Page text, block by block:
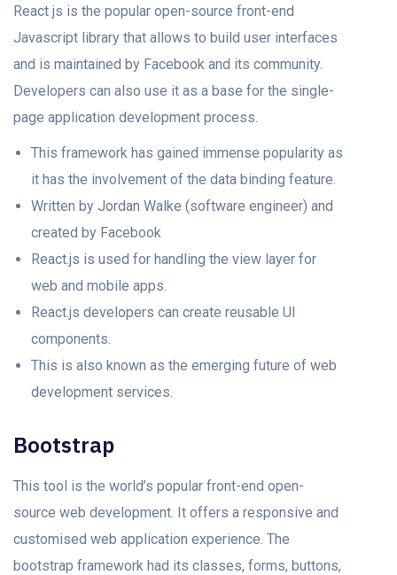
React js is the popular open-source front-end
Javascript library that allows to build user interfaces
and is maintained by Facebook and its community.
Developers can also use it as a base for the single-
page application development process.
This framework has gained immense popularity as
it has the involvement of the data binding feature.
Written by Jordan Walke (software engineer) and
created by Facebook
React.js is used for handling the view layer for
web and mobile apps.
React.js developers can create reusable UI
components.
This is also known as the emerging future of web
development services.
Bootstrap
This tool is the world’s popular front-end open-
source web development. It offers a responsive and
customised web application experience. The
bootstrap framework had its classes, forms, buttons,